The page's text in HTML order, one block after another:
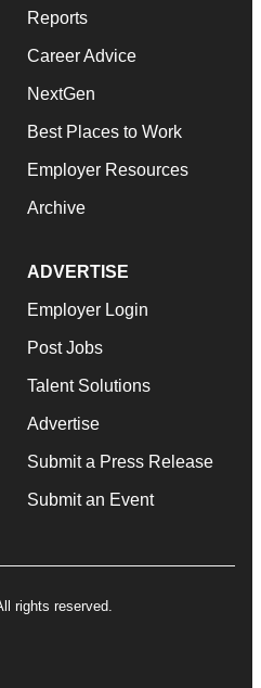
Reports
Career Advice
NextGen
Best Places to Work
Employer Resources
Archive
ADVERTISE
Employer Login
Post Jobs
Talent Solutions
Advertise
Submit a Press Release
Submit an Event
rights reserved.